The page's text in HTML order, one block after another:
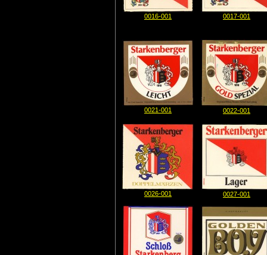
0016-001 0017-001
0021-001 0022-001
0026-001 0027-001